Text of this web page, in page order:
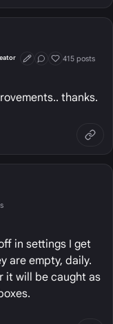
First Post
Conversation
Well Liked
415 posts
thanks.
in settings I get
are empty, daily.
it will be caught as